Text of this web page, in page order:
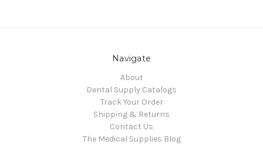
Navigate
About
Dental Supply Catalogs
Track Your Order
Shipping & Returns
Contact Us
The Medical Supplies Blog